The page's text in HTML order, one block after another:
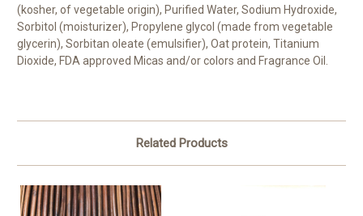
(kosher, of vegetable origin), Purified Water, Sodium Hydroxide,
Sorbitol (moisturizer), Propylene glycol (made from vegetable
glycerin), Sorbitan oleate (emulsifier), Oat protein, Titanium
Dioxide, FDA approved Micas and/or colors and Fragrance Oil.
Related Products